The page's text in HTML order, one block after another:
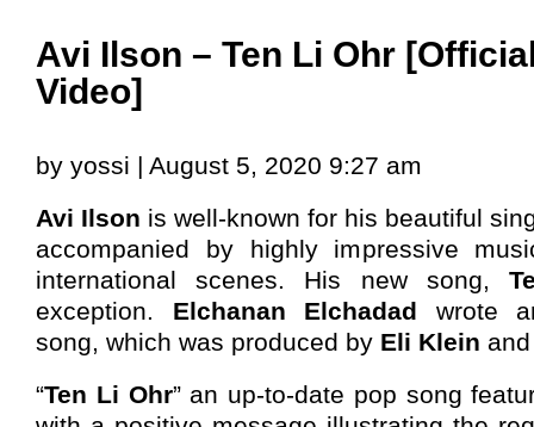
Avi Ilson – Ten Li Ohr
Video]
by yossi | August 5, 2020 9:27 am
Avi Ilson is well-known for his beautiful
accompanied by highly impressive
international scenes. His new song,
exception. Elchanan Elchadad wrote
song, which was produced by Eli Klein
“Ten Li Ohr” an up-to-date pop song